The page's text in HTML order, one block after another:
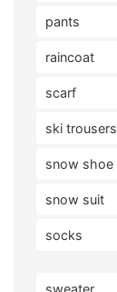
pants
raincoat
scarf
ski trousers
snow shoe
snow suit
socks
sweater